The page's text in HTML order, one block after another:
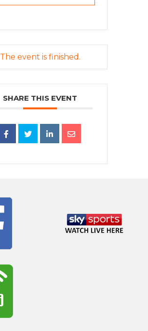
The event is finished.
SHARE THIS EVENT